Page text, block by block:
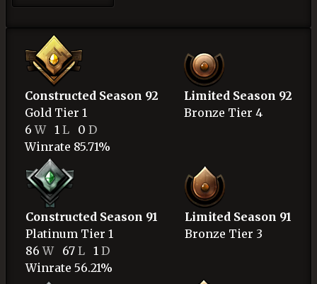
Constructed Season 92
Gold Tier 1
6W1 L 0 D
Winrate 85.71%
Limited Season 92
Bronze Tier 4
Constructed Season 91
Platinum Tier 1
86W67 L 1 D
Winrate 56.21%
Limited Season 91
Bronze Tier 3